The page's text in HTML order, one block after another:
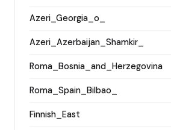
Azeri_Georgia_o_
Azeri_Azerbaijan_Shamkir_
Roma_Bosnia_and_Herzegovina
Roma_Spain_Bilbao_
Finnish_East